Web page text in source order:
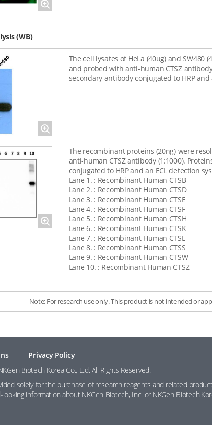
Magnify
(WB)
Magnify
The cell lysates of HeLa (40ug) and SW480
and probed with anti-human CTSZ
secondary antibody conjugated to HRP and
Magnify
The recombinant proteins (20ng) were
anti-human CTSZ antibody (1:1000).
conjugated to HRP and an ECL detection
Lane 1. : Recombinant Human CTSB
Lane 2. : Recombinant Human CTSD
Lane 3. : Recombinant Human CTSE
Lane 4. : Recombinant Human CTSF
Lane 5. : Recombinant Human CTSH
Lane 6. : Recombinant Human CTSK
Lane 7. : Recombinant Human CTSL
Lane 8. : Recombinant Human CTSS
Lane 9. : Recombinant Human CTSW
Lane 10. : Recombinant Human CTSZ
Note: For research use only. This product is not intended or
Privacy Policy
Biotech Korea Co., Ltd. All Rights Reserved.
solely for the purchase of research reagents and related
information about NKGen Biotech, Inc. or NKGen Biotech